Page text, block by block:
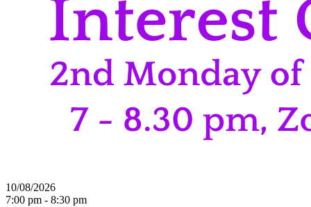
10/08/2026
7:00 pm - 8:30 pm